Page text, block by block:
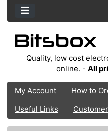
Quality, low cost
online. - All
My Account How to
Useful Links